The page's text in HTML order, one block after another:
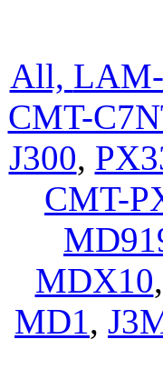
All,
CMT-
J300,
CMT-
MDX10,
MD1,